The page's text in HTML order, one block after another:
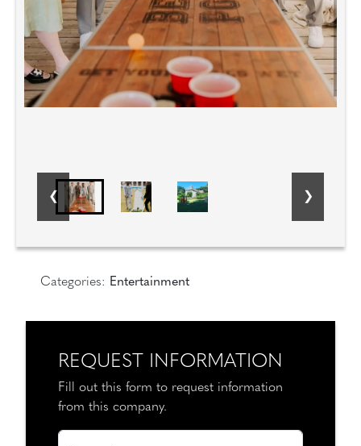
Categories: Entertainment
REQUEST INFORMATION
Fill out this form to request information
from this company.